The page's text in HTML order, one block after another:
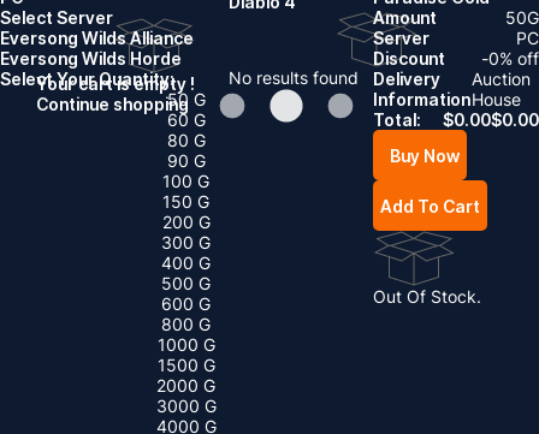
No results found
Your cart is empty !
Continue shopping
Select Server
Eversong Wilds Alliance
Eversong Wilds Horde
Select Your Quantity:
50 G
60 G
80 G
90 G
100 G
150 G
200 G
300 G
400 G
500 G
600 G
800 G
1000 G
1500 G
2000 G
3000 G
4000 G
Amount
50G
Server
PC
Discount
-0% off
Delivery
Information
Auction
House
Total:
$0.00$0.00
Buy Now
Add To Cart
Out Of Stock.